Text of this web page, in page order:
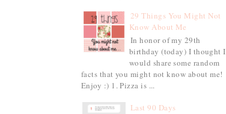
29 Things You Might Not
Know About Me
In honor of my 29th
birthday (today) I thought I
would share some random
facts that you might not know about me!
Enjoy :) 1. Pizza is ...
Last 90 Days